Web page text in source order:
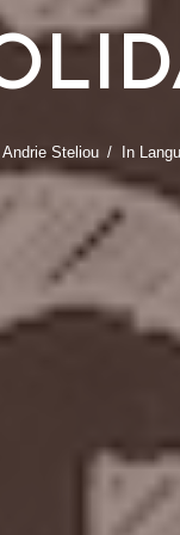
Andrie Steliou In